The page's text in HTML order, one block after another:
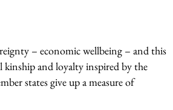
– economic wellbeing – and this
kinship and loyalty inspired by the
states give up a measure of